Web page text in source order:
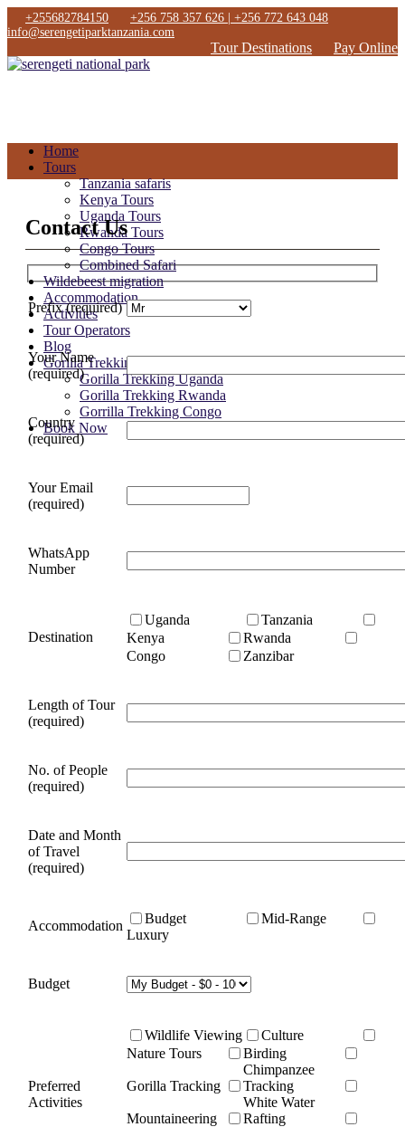
+255682784150
+256 758 357 626 | +256 772 643 048
info@serengetiparktanzania.com
Tour Destinations Pay Online
Home
Tours
Tanzania safaris
Kenya Tours
Uganda Tours
Rwanda Tours
Congo Tours
Combined Safari
Wildebeest migration
Accommodation
Activities
Tour Operators
Blog
Gorilla Trekking
Gorilla Trekking Uganda
Gorilla Trekking Rwanda
Gorrilla Trekking Congo
Book Now
Contact Us
Prefix (required)
Your Name
(required)
Country
(required)
Your Email
(required)
WhatsApp
Number
Destination
Uganda
Tanzania
Kenya
Rwanda
Congo
Zanzibar
Length of Tour
(required)
No. of People
(required)
Date and Month
of Travel
(required)
Accommodation Budget
Mid-Range
Luxury
Budget
Preferred
Activities
Wildlife Viewing
Culture
Nature Tours
Birding
Gorilla Tracking
Chimpanzee
Tracking
Mountaineering
White Water
Rafting